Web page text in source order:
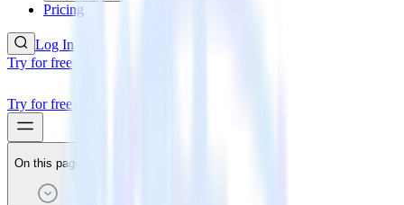
Pricing
Log In
Try for free
Try for free
On this page